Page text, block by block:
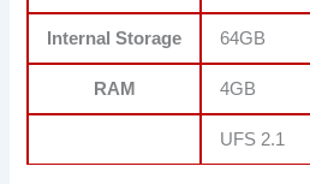
Internal Storage 64GB
RAM 4GB
UFS 2.1